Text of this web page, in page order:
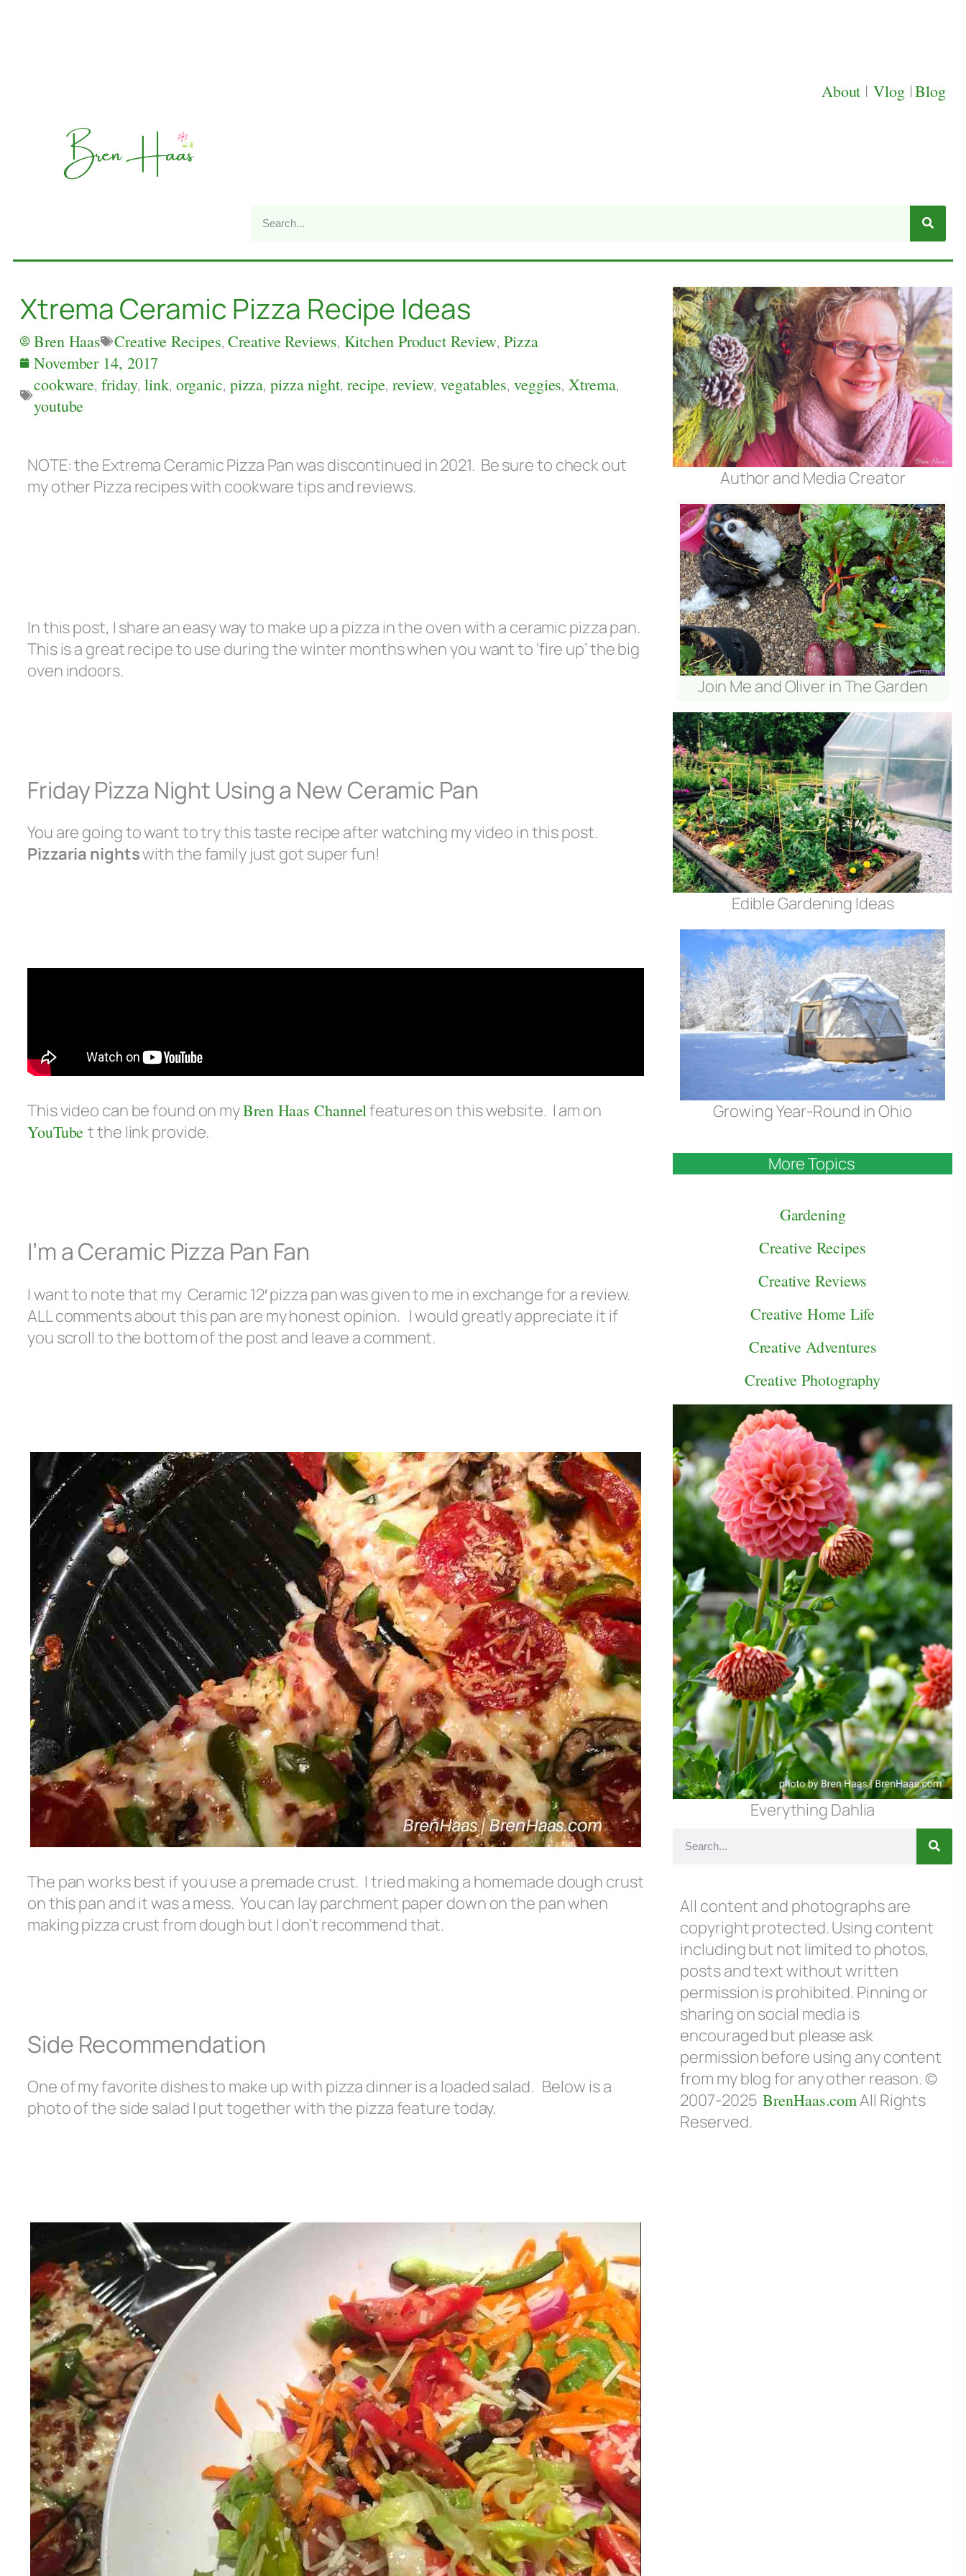
About | Vlog |Blog
Xtrema Ceramic Pizza Recipe Ideas
Bren Haas Creative Recipes,Creative Reviews, Kitchen Product Review,Pizza
November 14, 2017
cookware,friday,link, organic, pizza,pizza night, recipe,review,vegatables,veggies,Xtrema,
youtube
NOTE: the Extrema Ceramic Pizza Pan was discontinued in 2021. Be sure to check out
my other Pizza recipes with cookware tips and reviews.
In this post, I share an easy way to make up a pizza in the oven with a ceramic pizza pan.
This is a great recipe to use during the winter months when you want to ‘fire up’ the big
oven indoors.
Friday Pizza Night Using a New Ceramic Pan
You are going to want to try this taste recipe after watching my video in this post.
Pizzaria nightswith the family just got super fun!
This video can be found on myBren Haas Channelfeatures on this website. I am on
YouTubet the link provide.
I’m a Ceramic Pizza Pan Fan
I want to note that my Ceramic 12′ pizza pan was given to me in exchange for a review.
ALL comments about this pan are my honest opinion. I would greatly appreciate it if
you scroll to the bottom of the post and leave a comment.
The pan works best if you use a premade crust. I tried making a homemade dough crust
on this pan and it was a mess. You can lay parchment paper down on the pan when
making pizza crust from dough but I don’t recommend that.
Side Recommendation
One of my favorite dishes to make up with pizza dinner is a loaded salad. Below is a
photo of the side salad I put together with the pizza feature today.
Author and Media Creator
Join Me and Oliver in The Garden
Edible Gardening Ideas
Growing Year-Round in Ohio
More Topics
Gardening
Creative Recipes
Creative Reviews
Creative Home Life
Creative Adventures
Creative Photography
Everything Dahlia
All content and photographs are
copyright protected. Using content
including but not limited to photos,
posts and text without written
permission is prohibited. Pinning or
sharing on social media is
encouraged but please ask
permission before using any content
from my blog for any other reason. ©
2007-2025BrenHaas.comAll Rights
Reserved.